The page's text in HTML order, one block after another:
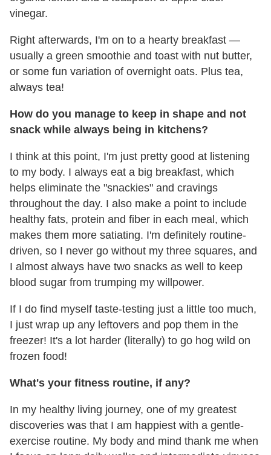
vinegar.
Right afterwards, I'm on to a hearty breakfast —
usually a green smoothie and toast with nut butter,
or some fun variation of overnight oats. Plus tea,
always tea!
How do you manage to keep in shape and not
snack while always being in kitchens?
I think at this point, I'm just pretty good at listening
to my body. I always eat a big breakfast, which
helps eliminate the "snackies" and cravings
throughout the day. I also make a point to include
healthy fats, protein and fiber in each meal, which
makes them more satiating. I'm definitely routine-
driven, so I never go without my three squares, and
I almost always have two snacks as well to keep
blood sugar from trumping my willpower.
If I do find myself taste-testing just a little too much,
I just wrap up any leftovers and pop them in the
freezer! It's a lot harder (literally) to go hog wild on
frozen food!
What's your fitness routine, if any?
In my healthy living journey, one of my greatest
discoveries was that I am happiest with a gentle-
exercise routine. My body and mind thank me when